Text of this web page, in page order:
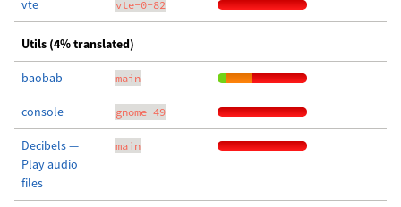
vte vte-0-82
Utils (4% translated)
baobab main
console gnome-49
Decibels —
Play audio
files
main